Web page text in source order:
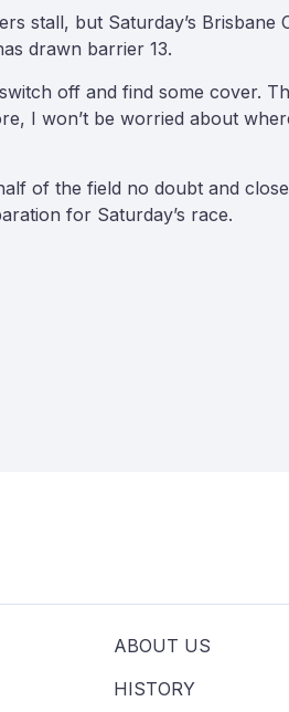
stall, but Saturday’s
drawn barrier 13.
off and find some cover.
I won’t be worried about
of the field no doubt and
for Saturday’s race.
ABOUT US
HISTORY